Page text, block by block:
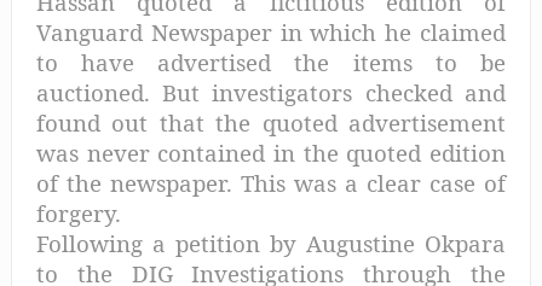
Vanguard Newspaper in which he claimed
to have advertised the items to be
auctioned. But investigators checked and
found out that the quoted advertisement
was never contained in the quoted edition
of the newspaper. This was a clear case of
forgery.
Following a petition by Augustine Okpara
to the DIG Investigations through the